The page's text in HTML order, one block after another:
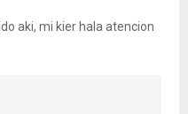
aki, mi kier hala atencion